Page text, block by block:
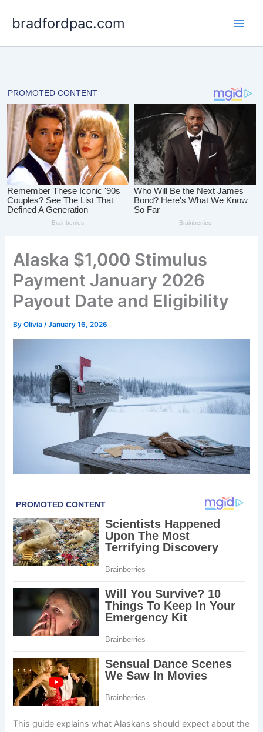
bradfordpac.com
Alaska $1,000 Stimulus
Payment January 2026
Payout Date and Eligibility
ByOlivia/January 16, 2026
This guide explains what Alaskans should expect about the